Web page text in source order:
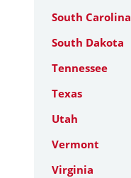
South Carolina
South Dakota
Tennessee
Texas
Utah
Vermont
Virginia